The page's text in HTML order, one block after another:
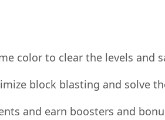
color to clear the levels and
block blasting and solve
and earn boosters and